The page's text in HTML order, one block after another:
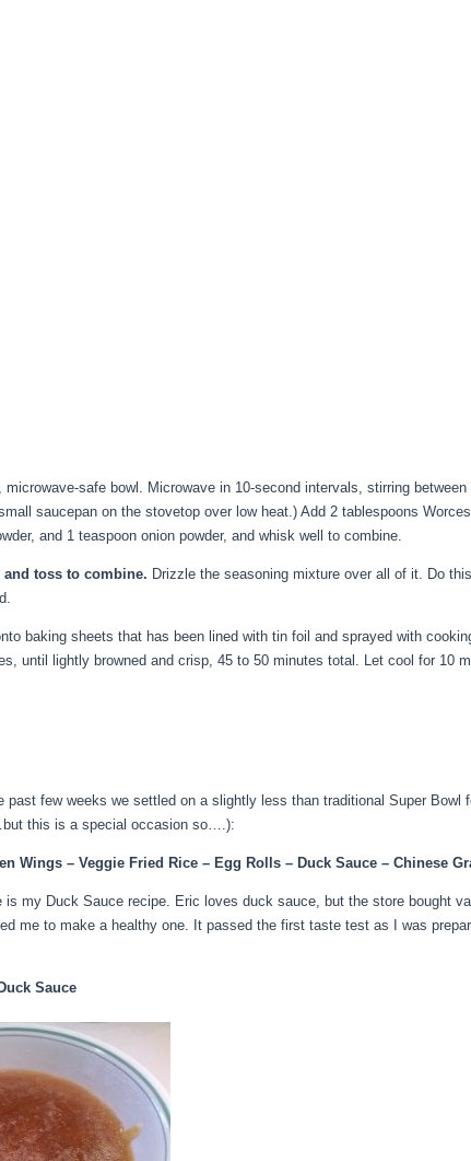
safe bowl. Microwave in 10-second intervals, stirring between
saucepan on the stovetop over low heat.) Add 2 tablespoons
and 1 teaspoon onion powder, and whisk well to combine.
toss to combine. Drizzle the seasoning mixture over all of it. Do
baking sheets that has been lined with tin foil and sprayed with
until lightly browned and crisp, 45 to 50 minutes total. Let cool for 10
past few weeks we settled on a slightly less than traditional Super
this is a special occasion so….):
Wings – Veggie Fried Rice – Egg Rolls – Duck Sauce – Chinese
is my Duck Sauce recipe. Eric loves duck sauce, but the store bought
me to make a healthy one. It passed the first taste test as I was
Sauce